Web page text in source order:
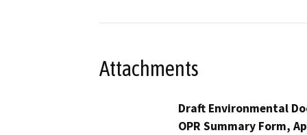
Attachments
Draft Environmental
OPR Summary Form,